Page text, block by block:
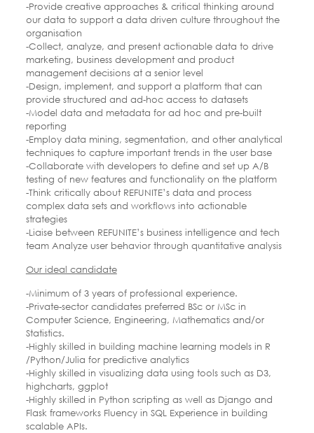
-Provide creative approaches & critical thinking around
our data to support a data driven culture throughout the
organisation
-Collect, analyze, and present actionable data to drive
marketing, business development and product
management decisions at a senior level
-Design, implement, and support a platform that can
provide structured and ad-hoc access to datasets
-Model data and metadata for ad hoc and pre-built
reporting
-Employ data mining, segmentation, and other analytical
techniques to capture important trends in the user base
-Collaborate with developers to define and set up A/B
testing of new features and functionality on the platform
-Think critically about REFUNITE’s data and process
complex data sets and workflows into actionable
strategies
-Liaise between REFUNITE’s business intelligence and tech
team Analyze user behavior through quantitative analysis
Our ideal candidate
-Minimum of 3 years of professional experience.
-Private-sector candidates preferred BSc or MSc in
Computer Science, Engineering, Mathematics and/or
Statistics.
-Highly skilled in building machine learning models in R
/Python/Julia for predictive analytics
-Highly skilled in visualizing data using tools such as D3,
highcharts, ggplot
-Highly skilled in Python scripting as well as Django and
Flask frameworks Fluency in SQL Experience in building
scalable APIs.